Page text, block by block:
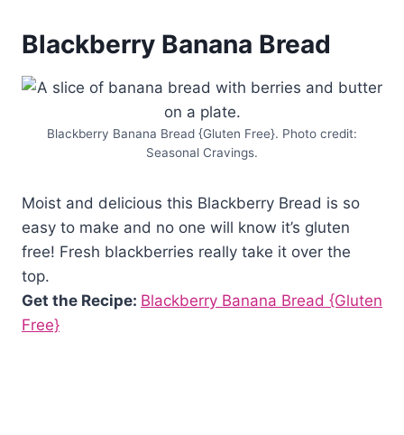
Blackberry Banana Bread
Blackberry Banana Bread {Gluten Free}. Photo credit:
Seasonal Cravings.
Moist and delicious this Blackberry Bread is so
easy to make and no one will know it’s gluten
free! Fresh blackberries really take it over the
top.
Get the Recipe: Blackberry Banana Bread {Gluten
Free}